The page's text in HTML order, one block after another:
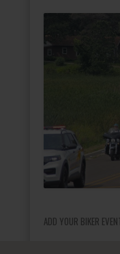
ADD YOUR BIKER